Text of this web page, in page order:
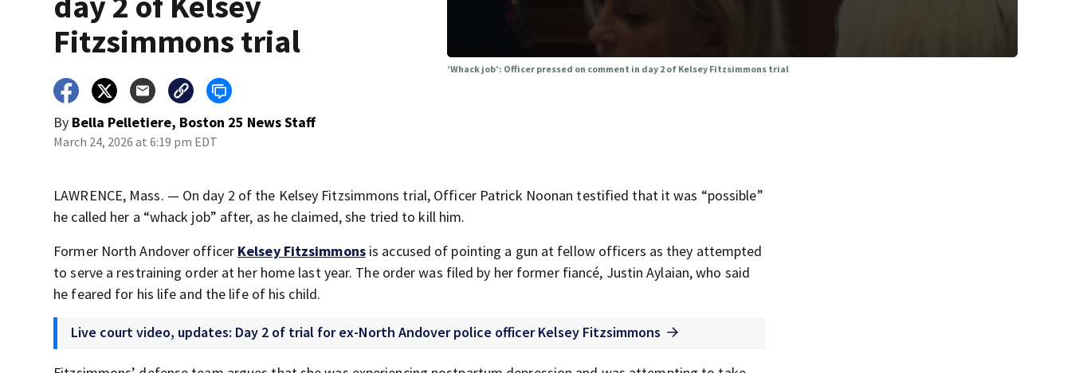
Fitzsimmons trial
By Bella Pelletiere, Boston 25 News Staff
March 24, 2026 at 6:19 pm EDT
‘Whack job’: Officer pressed on comment in day 2 of Kelsey Fitzsimmons trial
LAWRENCE, Mass. — On day 2 of the Kelsey Fitzsimmons trial, Officer Patrick Noonan testified that it was “possible”
he called her a “whack job” after, as he claimed, she tried to kill him.
Former North Andover officer Kelsey Fitzsimmonsis accused of pointing a gun at fellow officers as they attempted
to serve a restraining order at her home last year. The order was filed by her former fiancé, Justin Aylaian, who said
he feared for his life and the life of his child.
Live court video, updates: Day 2 of trial for ex-North Andover police officer Kelsey Fitzsimmons